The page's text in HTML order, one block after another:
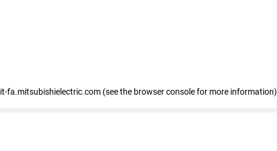
it-fa.mitsubishielectric.com (see the browser console for more information)